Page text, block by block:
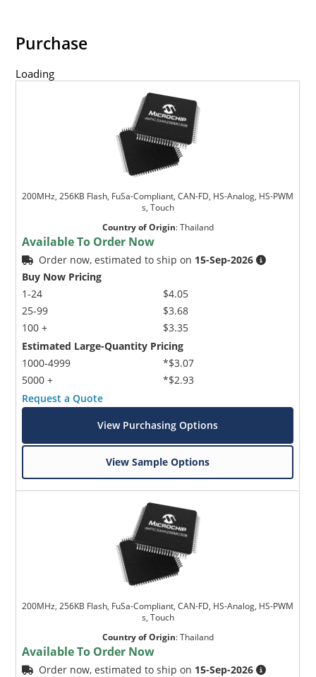
Purchase
Loading
200MHz, 256KB Flash, FuSa-Compliant, CAN-FD, HS-Analog, HS-PWM
s, Touch
Country of Origin:Thailand
Available To Order Now
Order now, estimated to ship on 15-Sep-2026
Buy Now Pricing
1-24
25-99
100 +
$4.05
$3.68
$3.35
Estimated Large-Quantity Pricing
1000-4999
5000 +
*$3.07
*$2.93
Request a Quote
View Purchasing Options
View Sample Options
200MHz, 256KB Flash, FuSa-Compliant, CAN-FD, HS-Analog, HS-PWM
s, Touch
Country of Origin:Thailand
Available To Order Now
Order now, estimated to ship on 15-Sep-2026